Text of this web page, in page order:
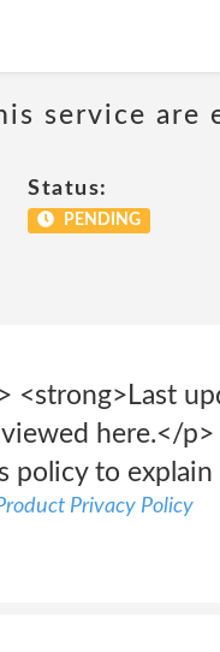
service are
Status:
PENDING
<strong>Last
viewed here.</
policy to
Privacy Policy